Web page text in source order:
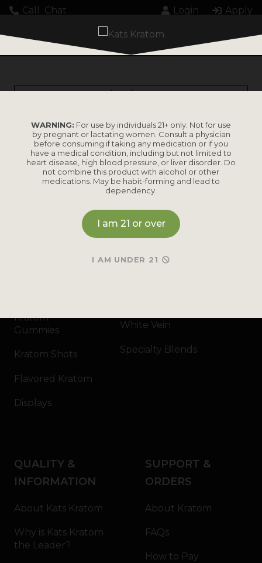
Call Chat Login Apply
Loading...
PRODUCTS
Kratom
Gummies
Kratom Shots
Flavored Kratom
Displays
Maeng Da
White Vein
Specialty Blends
QUALITY &
INFORMATION
About Kats Kratom
Why is Kats Kratom
the Leader?
SUPPORT &
ORDERS
About Kratom
FAQs
How to Pay
WARNING: For use by individuals 21+ only. Not for use
by pregnant or lactating women. Consult a physician
before consuming if taking any medication or if you
have a medical condition, including but not limited to
heart disease, high blood pressure, or liver disorder. Do
not combine this product with alcohol or other
medications. May be habit-forming and lead to
dependency.
I am 21 or over
I AM UNDER 21